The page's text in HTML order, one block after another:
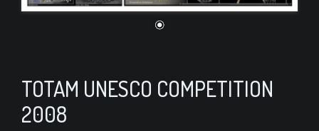
TOTAM UNESCO COMPETITION
2008